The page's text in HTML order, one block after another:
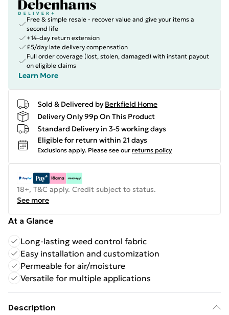
Free & simple resale - recover value and give your items a
second life
+14-day return extension
£5/day late delivery compensation
Full order coverage (lost, stolen, damaged) with instant payout
on eligible claims
Learn More
Sold & Delivered by Berkfield Home
Delivery Only 99p On This Product
Standard Delivery in 3-5 working days
Eligible for return within 21 days
Exclusions apply. Please see our returns policy
18+, T&C apply. Credit subject to status.
See more
At a Glance
Long-lasting weed control fabric
Easy installation and customization
Permeable for air/moisture
Versatile for multiple applications
Description